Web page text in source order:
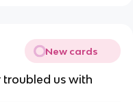
New cards
troubled us with